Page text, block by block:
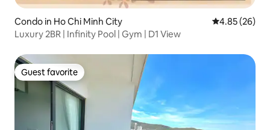
Condo in Ho Chi Minh City 4.85 out of 5
4.85 (26)
Luxury 2BR | Infinity Pool | Gym | D1 View
Guest favorite
Guest favorite